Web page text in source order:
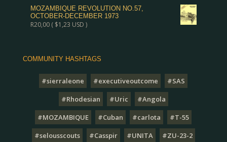
MOZAMBIQUE REVOLUTION NO.57,
OCTOBER-DECEMBER 1973
R20,00( $1,23 USD )
COMMUNITY HASHTAGS
#sierraleone #executiveoutcome
#SAS
#Rhodesian
#Uric
#Angola
#MOZAMBIQUE
#Cuban #carlota
#T-55
#selousscouts
#Casspir #UNITA
#ZU-23-2